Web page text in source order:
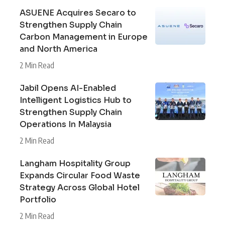
ASUENE Acquires Secaro to
Strengthen Supply Chain
Carbon Management in Europe
and North America
2 Min Read
Jabil Opens AI-Enabled
Intelligent Logistics Hub to
Strengthen Supply Chain
Operations In Malaysia
2 Min Read
Langham Hospitality Group
Expands Circular Food Waste
Strategy Across Global Hotel
Portfolio
2 Min Read